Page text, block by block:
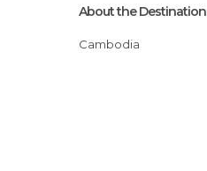
About the Destination
Cambodia